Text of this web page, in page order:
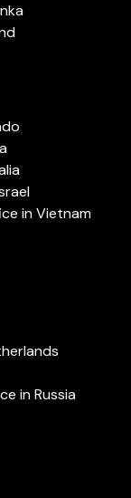
in Vietnam
in Russia